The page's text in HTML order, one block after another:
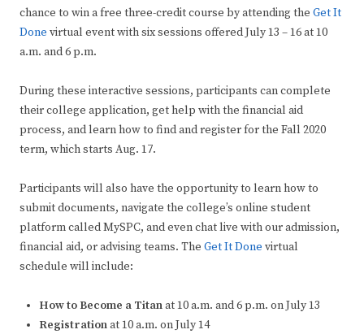
chance to win a free three-credit course by attending the Get It
Done virtual event with six sessions offered July 13 – 16 at 10
a.m. and 6 p.m.
During these interactive sessions, participants can complete
their college application, get help with the financial aid
process, and learn how to find and register for the Fall 2020
term, which starts Aug. 17.
Participants will also have the opportunity to learn how to
submit documents, navigate the college’s online student
platform called MySPC, and even chat live with our admission,
financial aid, or advising teams. The Get It Done virtual
schedule will include:
How to Become a Titanat 10 a.m. and 6 p.m. on July 13
Registrationat 10 a.m. on July 14